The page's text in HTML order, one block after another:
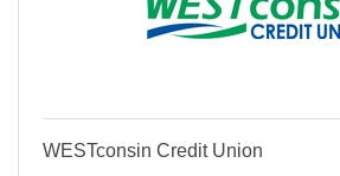
WESTconsin Credit Union